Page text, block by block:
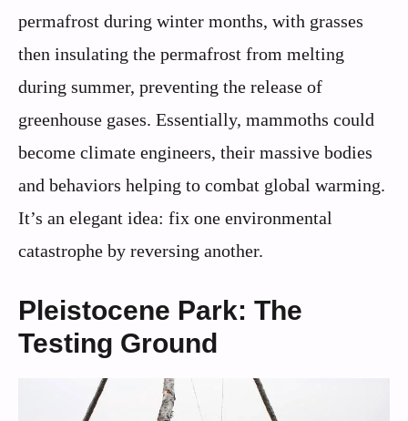
permafrost during winter months, with grasses
then insulating the permafrost from melting
during summer, preventing the release of
greenhouse gases. Essentially, mammoths could
become climate engineers, their massive bodies
and behaviors helping to combat global warming.
It’s an elegant idea: fix one environmental
catastrophe by reversing another.
Pleistocene Park: The
Testing Ground